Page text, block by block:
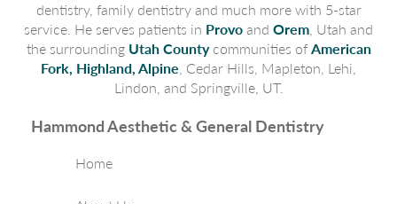
dentistry, family dentistry and much more with 5-star
service. He serves patients in Provo and Orem , Utah and
the surrounding Utah Countycommunities of American
Fork, Highland, Alpine , Cedar Hills, Mapleton, Lehi,
Lindon, and Springville, UT.
Hammond Aesthetic & General Dentistry
Home